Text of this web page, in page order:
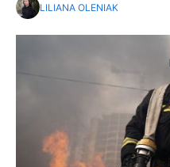
LILIANA OLENIAK